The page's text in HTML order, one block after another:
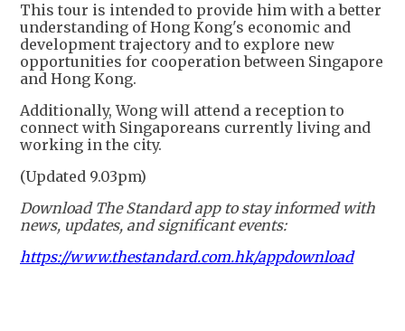
This tour is intended to provide him with a better
understanding of Hong Kong's economic and
development trajectory and to explore new
opportunities for cooperation between Singapore
and Hong Kong.
Additionally, Wong will attend a reception to
connect with Singaporeans currently living and
working in the city.
(Updated 9.03pm)
Download The Standard app to stay informed with
news, updates, and significant events:
https://www.thestandard.com.hk/appdownload